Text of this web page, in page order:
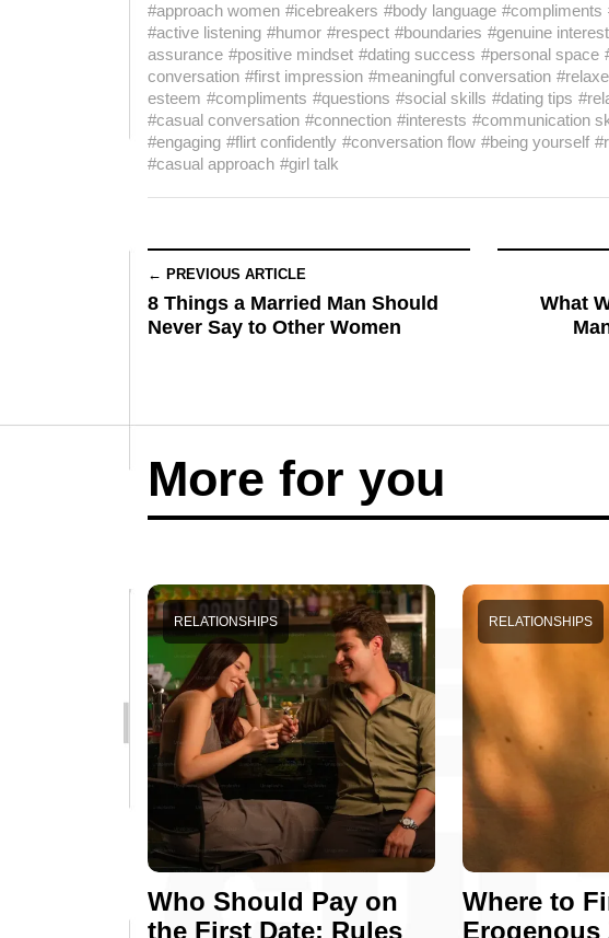
#approach women #icebreakers #body language #compliments
#active listening #humor #respect #boundaries #genuine interest
assurance #positive mindset #dating success #personal space
conversation #first impression #meaningful conversation
esteem #compliments #questions #social skills #dating tips
#casual conversation #connection #interests #communication
#engaging #flirt confidently #conversation flow #being yourself
#casual approach #girl talk
← PREVIOUS ARTICLE
8 Things a Married Man Should
Never Say to Other Women
What
More for you
Who Should Pay on
the First Date: Rules
RELATIONSHIPS
Where to
Erogenous
RELATIONSHIPS